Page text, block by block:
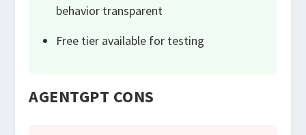
behavior transparent
Free tier available for testing
AGENTGPT CONS